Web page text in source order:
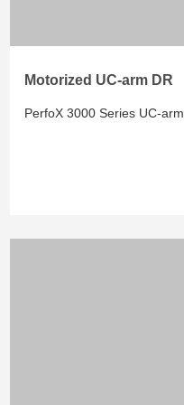
Motorized UC-arm DR
PerfoX 3000 Series UC-arm